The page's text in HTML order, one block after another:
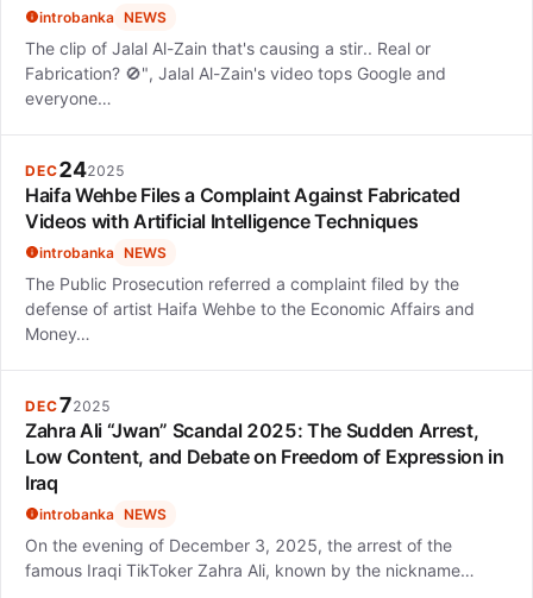
introbanka NEWS
The clip of Jalal Al-Zain that's causing a stir.. Real or
Fabrication? 🚫", Jalal Al-Zain's video tops Google and
everyone…
DEC242025
Haifa Wehbe Files a Complaint Against Fabricated
Videos with Artificial Intelligence Techniques
introbanka NEWS
The Public Prosecution referred a complaint filed by the
defense of artist Haifa Wehbe to the Economic Affairs and
Money…
DEC72025
Zahra Ali “Jwan” Scandal 2025: The Sudden Arrest,
Low Content, and Debate on Freedom of Expression in
Iraq
introbanka NEWS
On the evening of December 3, 2025, the arrest of the
famous Iraqi TikToker Zahra Ali, known by the nickname…